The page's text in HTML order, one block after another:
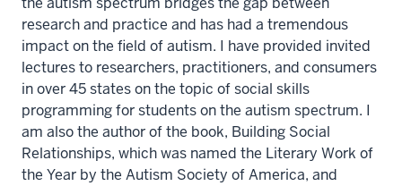
research and practice and has had a tremendous
impact on the field of autism. I have provided invited
lectures to researchers, practitioners, and consumers
in over 45 states on the topic of social skills
programming for students on the autism spectrum. I
am also the author of the book, Building Social
Relationships, which was named the Literary Work of
the Year by the Autism Society of America, and